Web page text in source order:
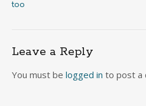
navigation
too
Leave a Reply
You must be logged in to post a